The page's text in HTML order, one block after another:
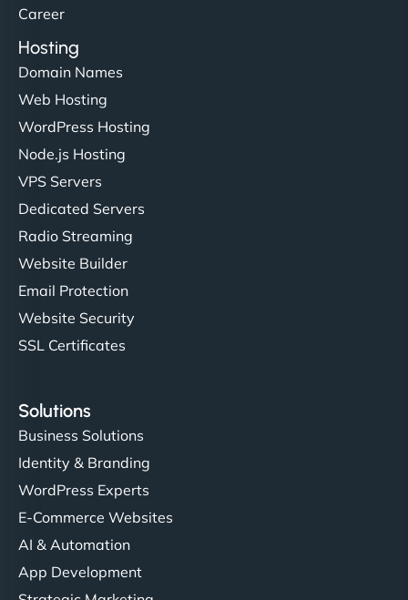
Career
Hosting
Domain Names
Web Hosting
WordPress Hosting
Node.js Hosting
VPS Servers
Dedicated Servers
Radio Streaming
Website Builder
Email Protection
Website Security
SSL Certificates
Solutions
Business Solutions
Identity & Branding
WordPress Experts
E-Commerce Websites
AI & Automation
App Development